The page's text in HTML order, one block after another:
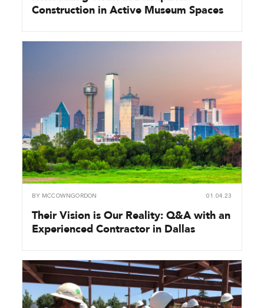
Construction in Active Museum Spaces
BY MCCOWNGORDON 01.04.23
Their Vision is Our Reality: Q&A with an
Experienced Contractor in Dallas